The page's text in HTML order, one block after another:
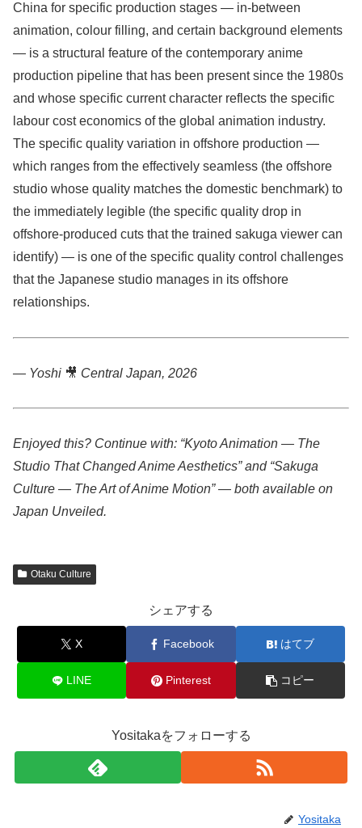
China for specific production stages — in-between
animation, colour filling, and certain background elements
— is a structural feature of the contemporary anime
production pipeline that has been present since the 1980s
and whose specific current character reflects the specific
labour cost economics of the global animation industry.
The specific quality variation in offshore production —
which ranges from the effectively seamless (the offshore
studio whose quality matches the domestic benchmark) to
the immediately legible (the specific quality drop in
offshore-produced cuts that the trained sakuga viewer can
identify) — is one of the specific quality control challenges
that the Japanese studio manages in its offshore
relationships.
— Yoshi 🎥 Central Japan, 2026
Enjoyed this? Continue with: “Kyoto Animation — The
Studio That Changed Anime Aesthetics” and “Sakuga
Culture — The Art of Anime Motion” — both available on
Japan Unveiled.
Otaku Culture
シェアする
X Facebook はてブ
LINE Pinterest コピー
Yositakaをフォローする
Yositaka